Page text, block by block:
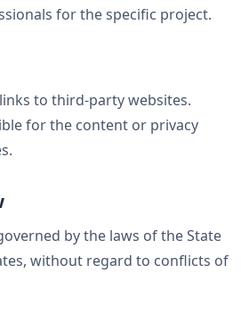
for the specific project.
to third-party websites.
for the content or privacy
by the laws of the State
without regard to conflicts of